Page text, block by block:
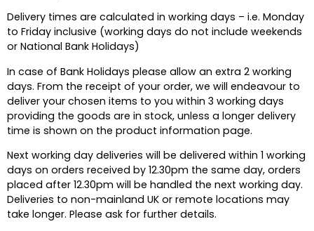
Delivery times are calculated in working days – i.e. Monday
to Friday inclusive (working days do not include weekends
or National Bank Holidays)
In case of Bank Holidays please allow an extra 2 working
days. From the receipt of your order, we will endeavour to
deliver your chosen items to you within 3 working days
providing the goods are in stock, unless a longer delivery
time is shown on the product information page.
Next working day deliveries will be delivered within 1 working
days on orders received by 12.30pm the same day, orders
placed after 12.30pm will be handled the next working day.
Deliveries to non-mainland UK or remote locations may
take longer. Please ask for further details.